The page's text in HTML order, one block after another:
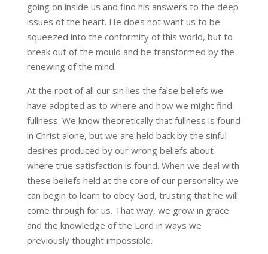
going on inside us and find his answers to the deep
issues of the heart. He does not want us to be
squeezed into the conformity of this world, but to
break out of the mould and be transformed by the
renewing of the mind.
At the root of all our sin lies the false beliefs we
have adopted as to where and how we might find
fullness. We know theoretically that fullness is found
in Christ alone, but we are held back by the sinful
desires produced by our wrong beliefs about
where true satisfaction is found. When we deal with
these beliefs held at the core of our personality we
can begin to learn to obey God, trusting that he will
come through for us. That way, we grow in grace
and the knowledge of the Lord in ways we
previously thought impossible.